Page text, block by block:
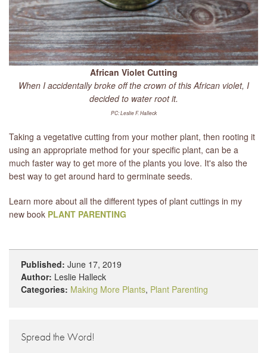
African Violet Cutting
When I accidentally broke off the crown of this African violet, I
decided to water root it.
PC: Leslie F. Halleck
Taking a vegetative cutting from your mother plant, then rooting it
using an appropriate method for your specific plant, can be a
much faster way to get more of the plants you love. It's also the
best way to get around hard to germinate seeds.
Learn more about all the different types of plant cuttings in my
new book PLANT PARENTING
Published: June 17, 2019
Author: Leslie Halleck
Categories: Making More Plants, Plant Parenting
Spread the Word!